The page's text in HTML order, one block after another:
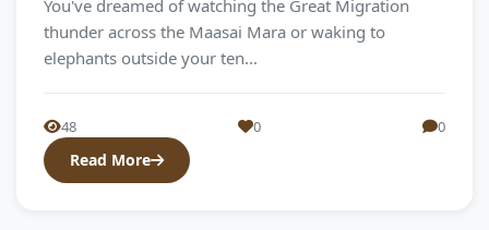
You've dreamed of watching the Great Migration
thunder across the Maasai Mara or waking to
elephants outside your ten...
48 0 0
Read More